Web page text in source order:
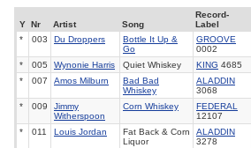
Y Nr Artist Song
Record-
Label
*
003 Du Droppers
Bottle It Up &
Go
GROOVE
0002
* 005 Wynonie Harris Quiet Whiskey KING 4685
*
007 Amos Milburn
Bad Bad
Whiskey
ALADDIN
3068
* 009
Jimmy
Witherspoon
Corn Whiskey
FEDERAL
12107
* 011 Louis Jordan
Fat Back & Corn
Liquor
ALADDIN
3278